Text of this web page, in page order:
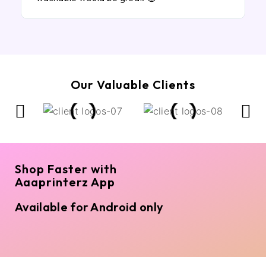
Our Valuable Clients
Shop Faster with
Aaaprinterz App
Available for Android only